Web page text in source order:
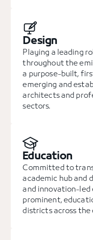
Design
Playing a leading
throughout the
a purpose-built,
emerging and
architects and
sectors.
Education
Committed to
academic hub and
and innovation-led
prominent,
districts across the